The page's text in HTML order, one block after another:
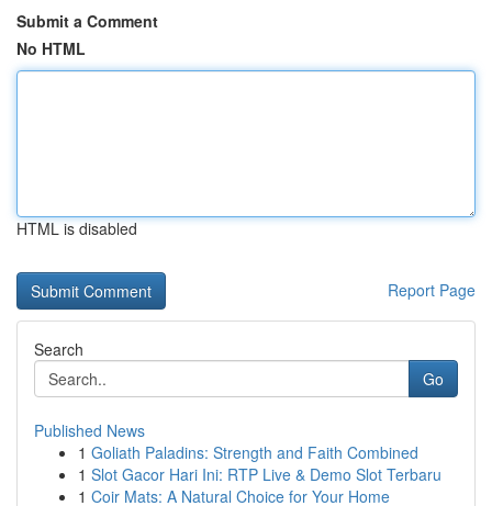
Submit a Comment
No HTML
HTML is disabled
Report Page
Search
Go
Published News
1 Goliath Paladins: Strength and Faith Combined
1 Slot Gacor Hari Ini: RTP Live & Demo Slot Terbaru
1 Coir Mats: A Natural Choice for Your Home